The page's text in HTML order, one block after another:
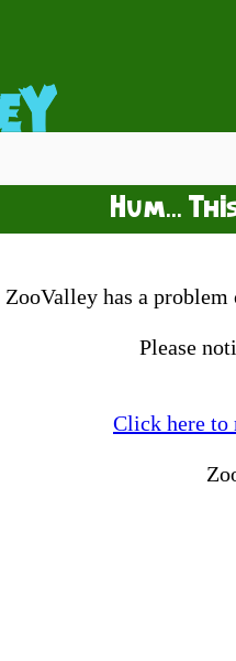
Hum...
ZooValley has a
Please
Click here to